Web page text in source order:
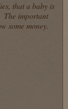
that a baby is
The important
some money.